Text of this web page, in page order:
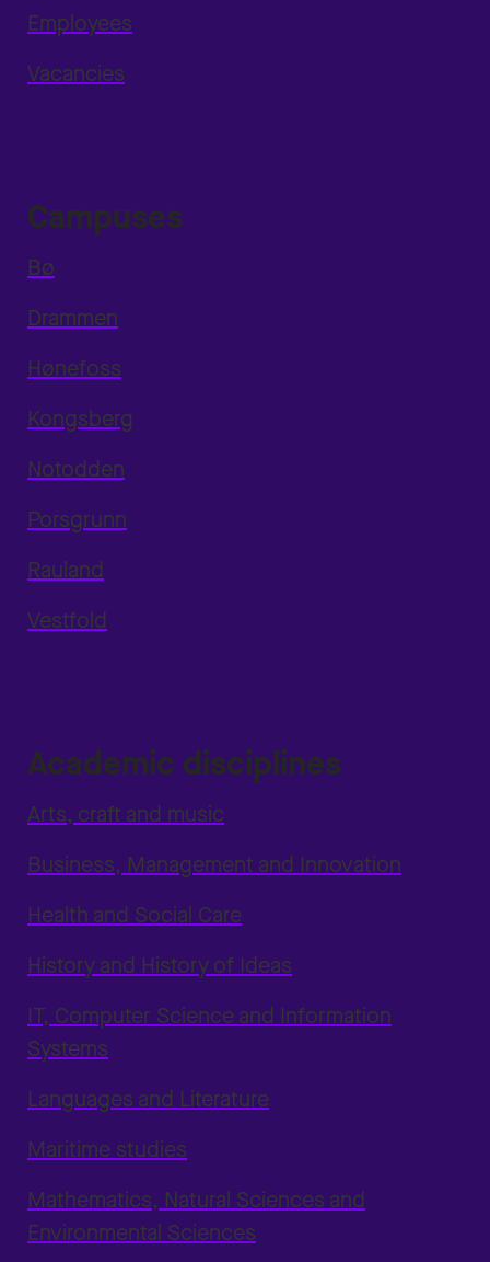
Employees
Vacancies
Campuses
Bø
Drammen
Hønefoss
Kongsberg
Notodden
Porsgrunn
Rauland
Vestfold
Academic disciplines
Arts, craft and music
Business, Management and Innovation
Health and Social Care
History and History of Ideas
IT, Computer Science and Information
Systems
Languages and Literature
Maritime studies
Mathematics, Natural Sciences and
Environmental Sciences